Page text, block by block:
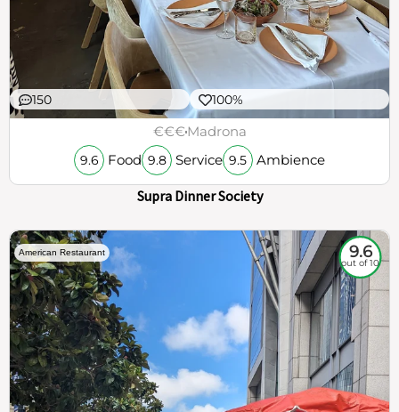
150 100%
€€€Madrona
9.6 Food 9.8 Service 9.5 Ambience
Supra Dinner Society
American Restaurant 9.6
out of 10